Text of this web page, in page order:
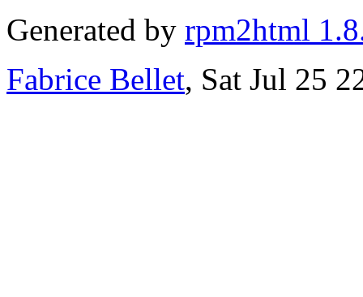
Generated by rpm2html
Fabrice Bellet, Sat Jul 25